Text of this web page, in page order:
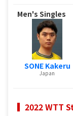
Men's Singles
SONE Kakeru
Japan
2022 WTT